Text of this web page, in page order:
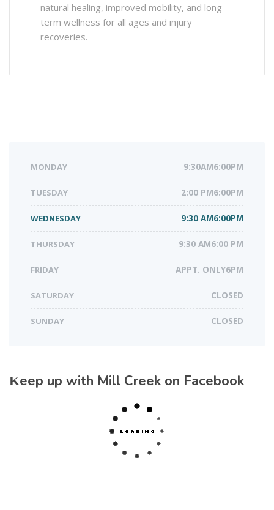
natural healing, improved mobility, and long-
term wellness for all ages and injury
recoveries.
MONDAY 9:30AM6:00PM
TUESDAY 2:00 PM6:00PM
WEDNESDAY 9:30 AM6:00PM
THURSDAY 9:30 AM6:00 PM
FRIDAY APPT. ONLY6PM
SATURDAY CLOSED
SUNDAY CLOSED
Keep up with Mill Creek on Facebook